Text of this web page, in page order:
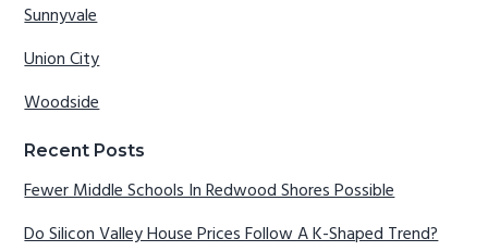
Sunnyvale
Union City
Woodside
Recent Posts
Fewer Middle Schools In Redwood Shores Possible
Do Silicon Valley House Prices Follow A K-Shaped Trend?